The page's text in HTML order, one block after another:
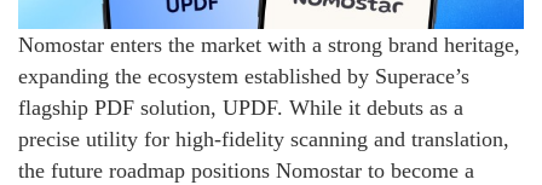
Nomostar enters the market with a strong brand heritage,
expanding the ecosystem established by Superace’s
flagship PDF solution, UPDF. While it debuts as a
precise utility for high-fidelity scanning and translation,
the future roadmap positions Nomostar to become a